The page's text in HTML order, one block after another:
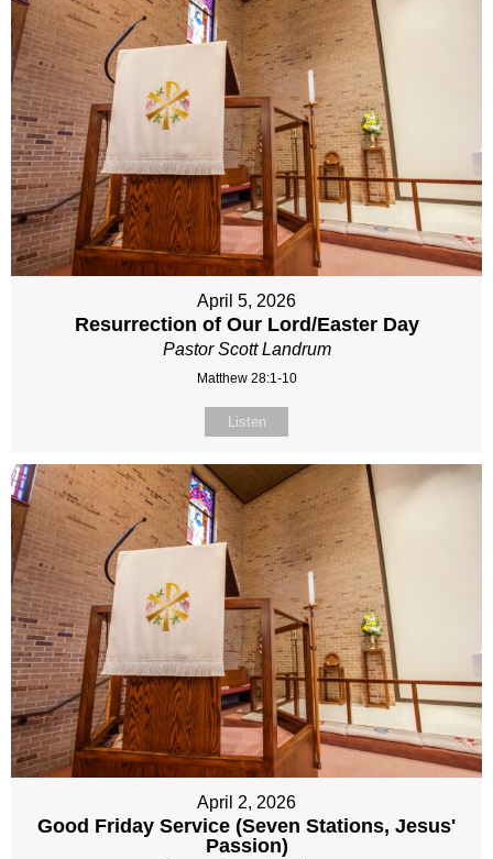
April 5, 2026
Resurrection of Our Lord/Easter Day
Pastor Scott Landrum
Matthew 28:1-10
Listen
April 2, 2026
Good Friday Service (Seven Stations, Jesus'
Passion)